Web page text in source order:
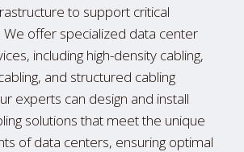
to support critical
We offer specialized data center
including high-density cabling,
and structured cabling
experts can design and install
solutions that meet the unique
of data centers, ensuring optimal